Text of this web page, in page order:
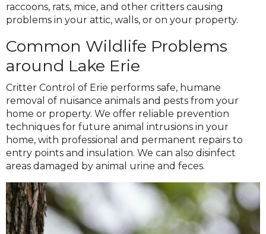
raccoons, rats, mice, and other critters causing
problems in your attic, walls, or on your property.
Common Wildlife Problems
around Lake Erie
Critter Control of Erie performs safe, humane
removal of nuisance animals and pests from your
home or property. We offer reliable prevention
techniques for future animal intrusions in your
home, with professional and permanent repairs to
entry points and insulation. We can also disinfect
areas damaged by animal urine and feces.